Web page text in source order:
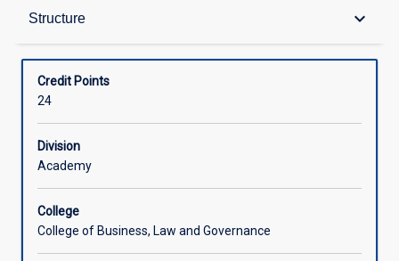
Structure keyboard_arrow_down
Structure
Available in Courses
Credit Points
24
Division
Academy
College
College of Business, Law and Governance